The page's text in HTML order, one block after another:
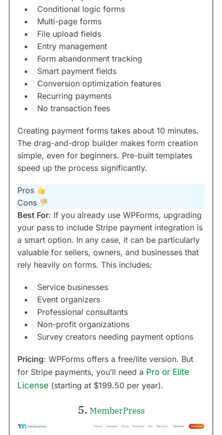
Conditional logic forms
Multi-page forms
File upload fields
Entry management
Form abandonment tracking
Smart payment fields
Conversion optimization features
Recurring payments
No transaction fees
Creating payment forms takes about 10 minutes.
The drag-and-drop builder makes form creation
simple, even for beginners. Pre-built templates
speed up the process significantly.
Pros
Cons
Best For: If you already use WPForms, upgrading
your pass to include Stripe payment integration is
a smart option. In any case, it can be particularly
valuable for sellers, owners, and businesses that
rely heavily on forms. This includes:
Service businesses
Event organizers
Professional consultants
Non-profit organizations
Survey creators needing payment options
Pricing: WPForms offers a free/lite version. But
for Stripe payments, you’ll need a Pro or Elite
License (starting at $199.50 per year).
5. MemberPress